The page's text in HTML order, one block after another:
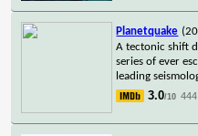
Planetquake
A tectonic shift
series of ever
leading
3.0/10